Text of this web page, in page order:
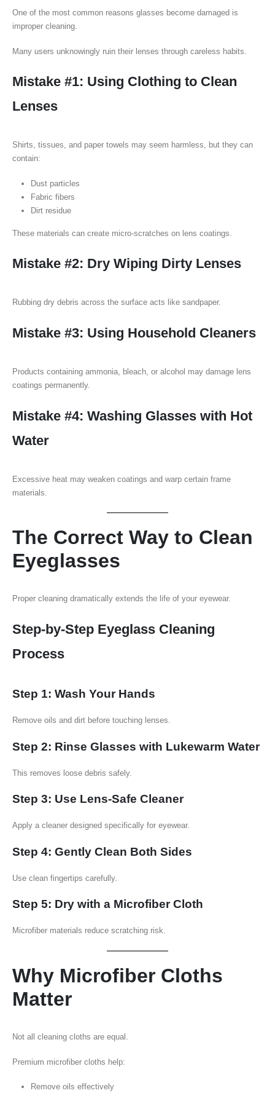
One of the most common reasons glasses become damaged is
improper cleaning.
Many users unknowingly ruin their lenses through careless habits.
Mistake #1: Using Clothing to Clean
Lenses
Shirts, tissues, and paper towels may seem harmless, but they can
contain:
Dust particles
Fabric fibers
Dirt residue
These materials can create micro-scratches on lens coatings.
Mistake #2: Dry Wiping Dirty Lenses
Rubbing dry debris across the surface acts like sandpaper.
Mistake #3: Using Household Cleaners
Products containing ammonia, bleach, or alcohol may damage lens
coatings permanently.
Mistake #4: Washing Glasses with Hot
Water
Excessive heat may weaken coatings and warp certain frame
materials.
The Correct Way to Clean
Eyeglasses
Proper cleaning dramatically extends the life of your eyewear.
Step-by-Step Eyeglass Cleaning
Process
Step 1: Wash Your Hands
Remove oils and dirt before touching lenses.
Step 2: Rinse Glasses with Lukewarm Water
This removes loose debris safely.
Step 3: Use Lens-Safe Cleaner
Apply a cleaner designed specifically for eyewear.
Step 4: Gently Clean Both Sides
Use clean fingertips carefully.
Step 5: Dry with a Microfiber Cloth
Microfiber materials reduce scratching risk.
Why Microfiber Cloths
Matter
Not all cleaning cloths are equal.
Premium microfiber cloths help:
Remove oils effectively